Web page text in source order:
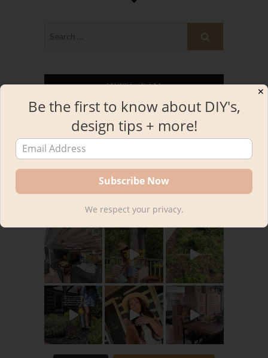
INSTAGRAM
kourtnileigh
✕
Be the first to know about DIY's,
design tips + more!
We respect your privacy.